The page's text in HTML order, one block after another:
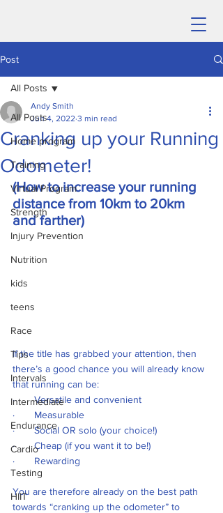
Post
All Posts
Home program
Training
Virtual Program
Strength
Injury Prevention
Nutrition
kids
teens
Race
Tips
Intervals
Intermediate
Endurance
Cardio
Testing
HIIT
All Posts
Cranking up your Running
Odometer!
Andy Smith
Jun 4, 2022 3 min read
(How to increase your running
distance from 10km to 20km
and farther)
If the title has grabbed your attention, then
there’s a good chance you will already know
that running can be:
·       Versatile and convenient
·       Measurable
·       Social OR solo (your choice!)
·       Cheap (if you want it to be!)
·       Rewarding
You are therefore already on the best path
towards “cranking up the odometer” to